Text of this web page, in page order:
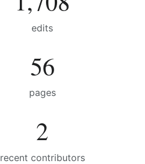
edits
56
pages
2
recent contributors